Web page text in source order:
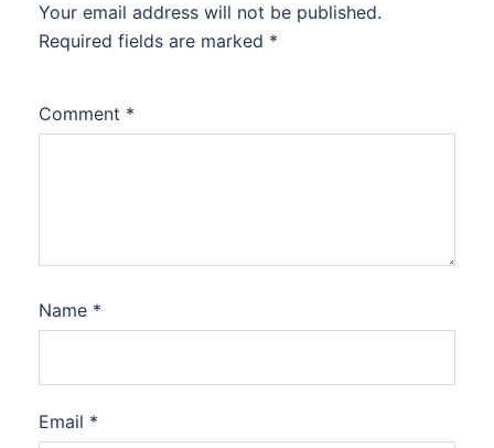
Your email address will not be published.
Required fields are marked *
Comment *
Name *
Email *